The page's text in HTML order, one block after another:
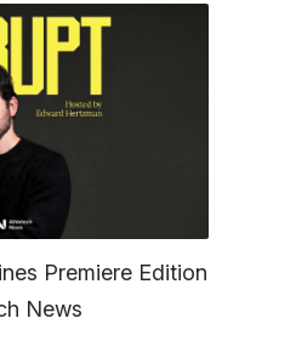
Premiere Edition
News